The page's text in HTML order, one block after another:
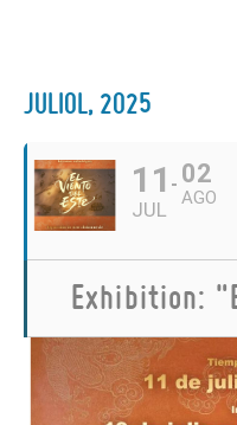
JULIOL, 2025
11
JUL
02
AGO
Exhibition: